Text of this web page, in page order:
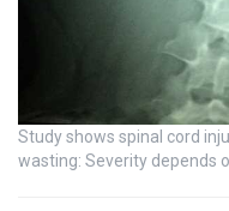
Study shows spinal cord
wasting: Severity depends